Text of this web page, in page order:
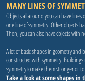
MANY LINES OF
Objects all around you can have lines
one line of symmetry. Other objects
Then, you can also have objects with
A lot of basic shapes in geometry
constructed with symmetry. Buildings
symmetry to make them stronger or
Take a look at some shapes in